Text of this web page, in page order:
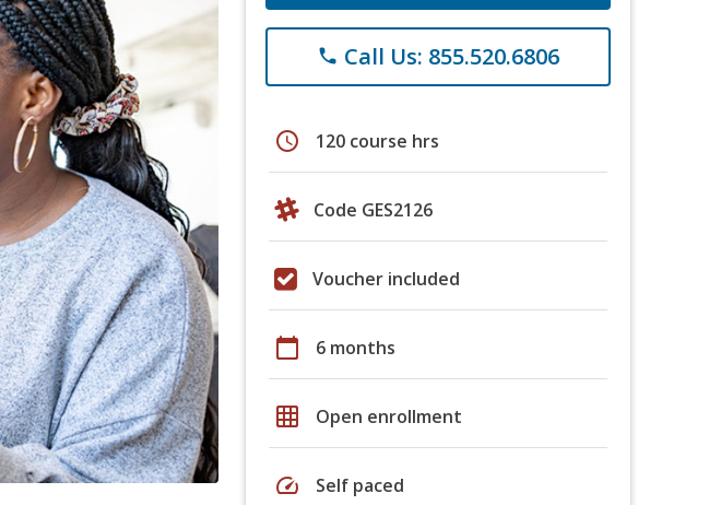
phone Call Us: 855.520.6806
schedule 120 course hrs
Code GES2126
Voucher included
calendar_today 6 months
grid_on Open enrollment
speed Self paced